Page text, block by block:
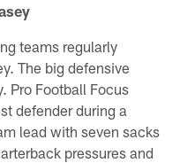
teams regularly
The big defensive
Pro Football Focus
defender during a
lead with seven sacks
pressures and